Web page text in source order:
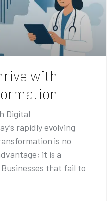
with
Digital
rapidly evolving
is no
it is a
that fail to